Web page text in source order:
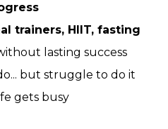
trainers, HIIT, fasting
lasting success
but struggle to do it
gets busy